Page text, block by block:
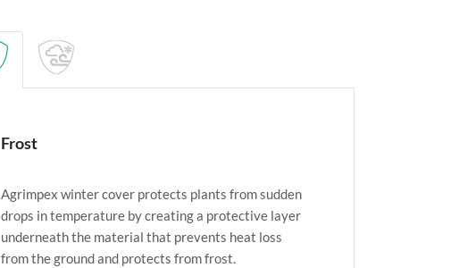
Frost
Agrimpex winter cover protects plants from sudden
drops in temperature by creating a protective layer
underneath the material that prevents heat loss
from the ground and protects from frost.